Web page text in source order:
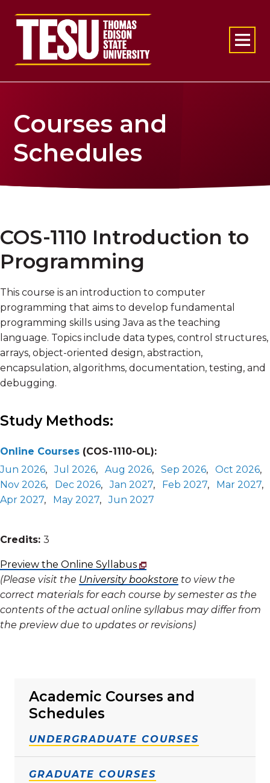
Return to home
Courses and
Schedules
COS-1110 Introduction to
Programming
This course is an introduction to computer
programming that aims to develop fundamental
programming skills using Java as the teaching
language. Topics include data types, control structures,
arrays, object-oriented design, abstraction,
encapsulation, algorithms, documentation, testing, and
debugging.
Study Methods:
Online Courses (COS-1110-OL):
Jun 2026,Jul 2026, Aug 2026, Sep 2026, Oct 2026,
Nov 2026, Dec 2026,Jan 2027, Feb 2027, Mar 2027,
Apr 2027, May 2027,Jun 2027
Credits: 3
Preview the Online Syllabus
(Please visit the University bookstore to view the
correct materials for each course by semester as the
contents of the actual online syllabus may differ from
the preview due to updates or revisions)
Academic Courses and
Schedules
UNDERGRADUATE COURSES
GRADUATE COURSES